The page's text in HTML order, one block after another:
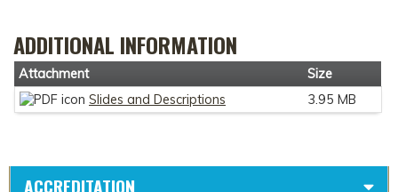
ADDITIONAL INFORMATION
Attachment
Size
Slides and Descriptions
3.95 MB
ACCREDITATION